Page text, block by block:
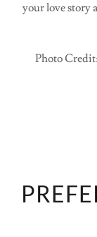
your love story
Photo